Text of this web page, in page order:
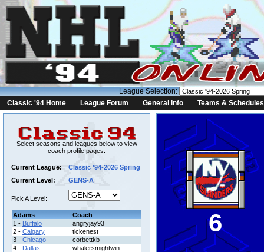
League Selection:
Classic '94 Home
League Forum General Info Teams & Schedules
Select seasons and leagues below to view
coach profile pages.
Current League:
Classic '94-2026 Spring
Current Level:
GENS-A
Pick A Level:
Adams
Coach
1 - Buffalo
angryjay93
2 - Calgary
tickenest
3 - Chicago
corbettkb
4 - Dallas
whalersmightwin
6